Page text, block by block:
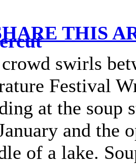
THIS
swirls
Festival
at the soup
and the
of a lake.